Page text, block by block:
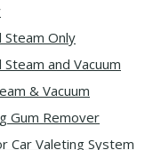
Steam Only
and Vacuum
& Vacuum
Gum Remover
Car Valeting System